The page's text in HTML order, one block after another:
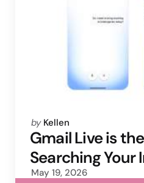
Posted
by
by Kellen
Gmail Live is
Searching Your
May 19, 2026